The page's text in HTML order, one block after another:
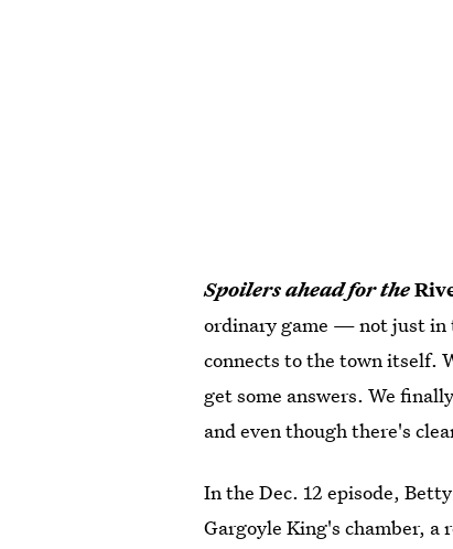
Spoilers ahead for the
ordinary game — not just in
connects to the town itself.
get some answers. We
and even though there's
In the Dec. 12 episode,
Gargoyle King's chamber, a